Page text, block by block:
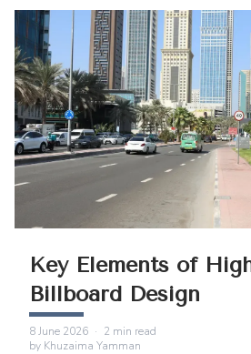
Key Elements of
Billboard Design
8 June 2026 · 2 min read
by Khuzaima Yamman